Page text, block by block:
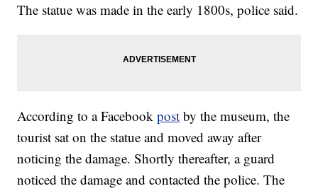
The statue was made in the early 1800s, police said.
According to a Facebookpost by the museum, the
tourist sat on the statue and moved away after
noticing the damage. Shortly thereafter, a guard
noticed the damage and contacted the police. The